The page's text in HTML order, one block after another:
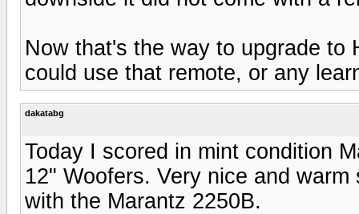
Now that's the way to upgrade to
could use that remote, or any
dakatabg
Today I scored in mint condition
12" Woofers. Very nice and
with the Marantz 2250B.